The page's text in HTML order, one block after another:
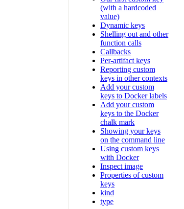
(with a hardcoded
value)
Dynamic keys
Shelling out and other
function calls
Callbacks
Per-artifact keys
Reporting custom
keys in other contexts
Add your custom
keys to Docker labels
Add your custom
keys to the Docker
chalk mark
Showing your keys
on the command line
Using custom keys
with Docker
Inspect image
Properties of custom
keys
kind
type